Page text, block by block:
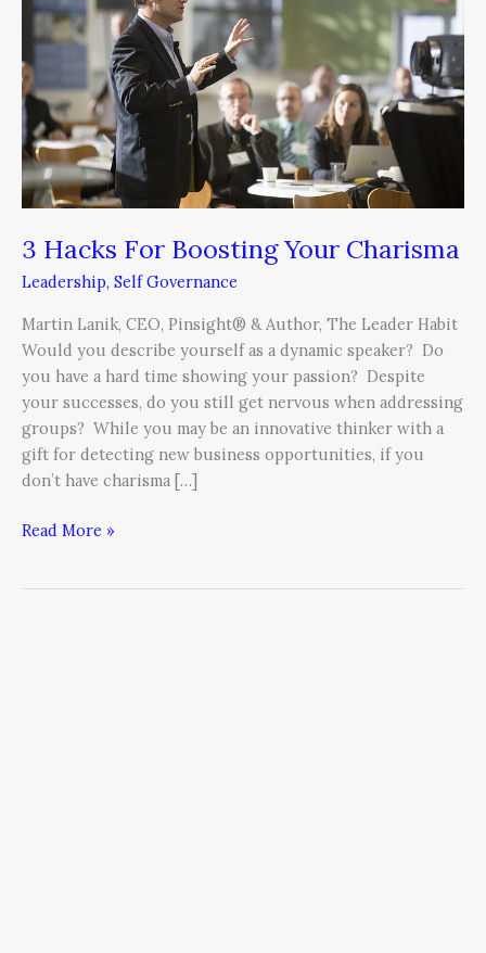
3 Hacks For Boosting Your Charisma
Leadership, Self Governance
Martin Lanik, CEO, Pinsight® & Author, The Leader Habit
Would you describe yourself as a dynamic speaker? Do
you have a hard time showing your passion? Despite
your successes, do you still get nervous when addressing
groups? While you may be an innovative thinker with a
gift for detecting new business opportunities, if you
don’t have charisma […]
Your
Read More »